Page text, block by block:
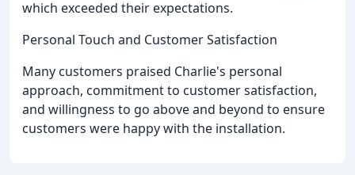
which exceeded their expectations.
Personal Touch and Customer Satisfaction
Many customers praised Charlie's personal
approach, commitment to customer satisfaction,
and willingness to go above and beyond to ensure
customers were happy with the installation.